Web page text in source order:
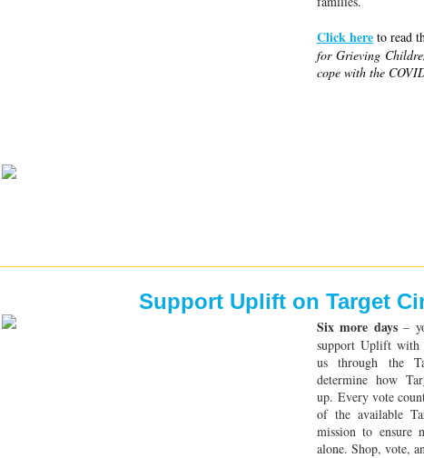
Click here to read
for Grieving
cope with the
Support Uplift on Target
Six more days–
support Uplift with
us through the
determine how
up. Every vote
of the available
mission to ensure
alone. Shop, vote,